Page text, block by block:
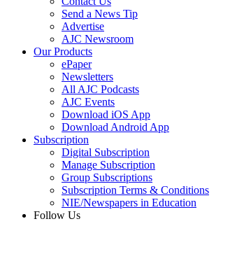
Send a News Tip
Advertise
AJC Newsroom
Our Products
ePaper
Newsletters
All AJC Podcasts
AJC Events
Download iOS App
Download Android App
Subscription
Digital Subscription
Manage Subscription
Group Subscriptions
Subscription Terms & Conditions
NIE/Newspapers in Education
Follow Us